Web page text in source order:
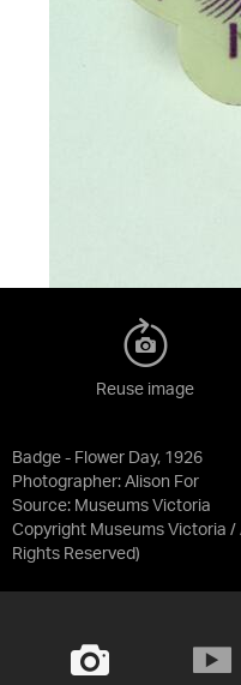
Badge - Flower Day, 1926
Photographer: Alison For
Source: Museums Victoria
Copyright Museums Victoria /
Rights Reserved)
Reuse image